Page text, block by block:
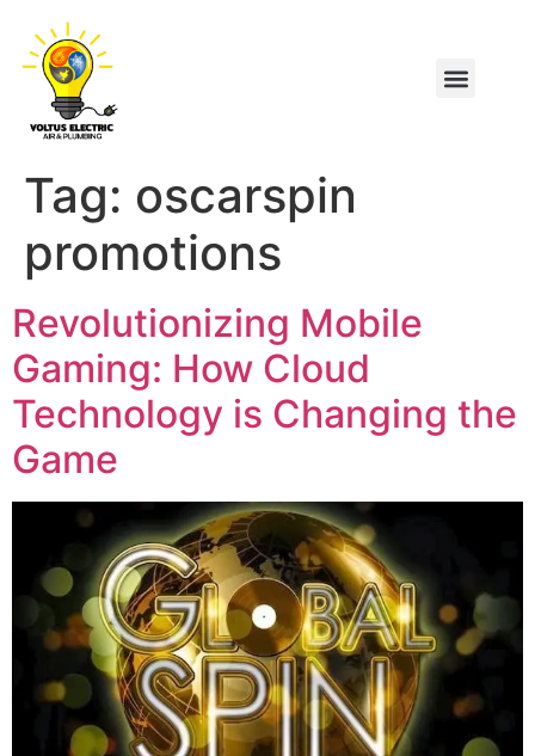
Tag: oscarspin
promotions
Revolutionizing Mobile
Gaming: How Cloud
Technology is Changing the
Game